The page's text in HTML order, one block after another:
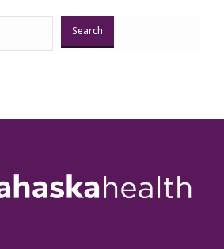
Search